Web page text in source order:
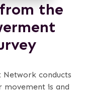
the
Network conducts
movement is and